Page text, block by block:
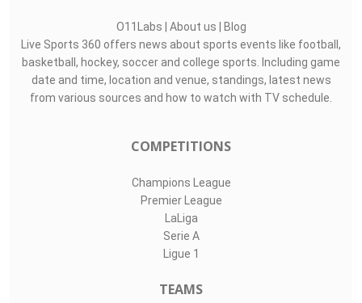
O11Labs | About us | Blog
Live Sports 360 offers news about sports events like football,
basketball, hockey, soccer and college sports. Including game
date and time, location and venue, standings, latest news
from various sources and how to watch with TV schedule.
COMPETITIONS
Champions League
Premier League
LaLiga
Serie A
Ligue 1
TEAMS